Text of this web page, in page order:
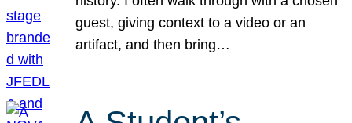
guest, giving context to a video or an
artifact, and then bring…